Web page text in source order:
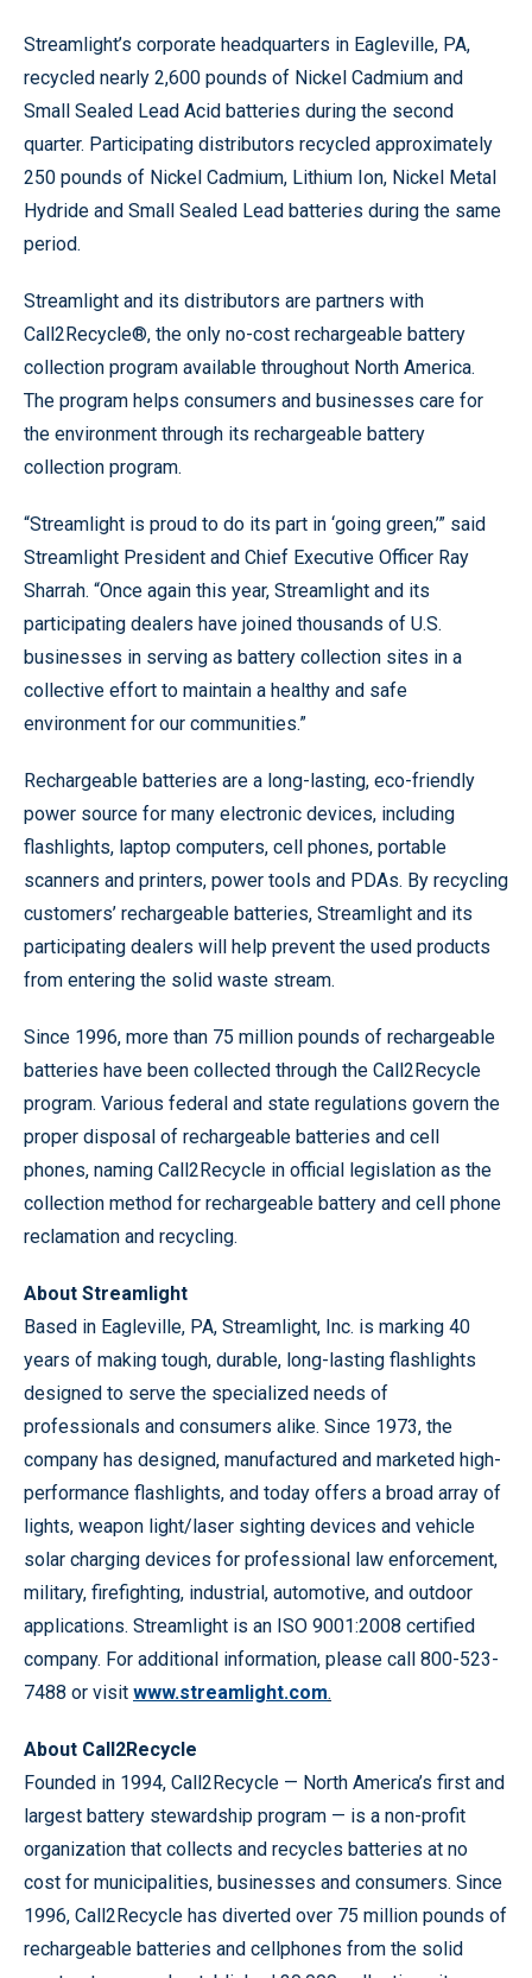
Streamlight’s corporate headquarters in Eagleville, PA,
recycled nearly 2,600 pounds of Nickel Cadmium and
Small Sealed Lead Acid batteries during the second
quarter. Participating distributors recycled approximately
250 pounds of Nickel Cadmium, Lithium Ion, Nickel Metal
Hydride and Small Sealed Lead batteries during the same
period.
Streamlight and its distributors are partners with
Call2Recycle®, the only no-cost rechargeable battery
collection program available throughout North America.
The program helps consumers and businesses care for
the environment through its rechargeable battery
collection program.
“Streamlight is proud to do its part in ‘going green,’” said
Streamlight President and Chief Executive Officer Ray
Sharrah. “Once again this year, Streamlight and its
participating dealers have joined thousands of U.S.
businesses in serving as battery collection sites in a
collective effort to maintain a healthy and safe
environment for our communities.”
Rechargeable batteries are a long-lasting, eco-friendly
power source for many electronic devices, including
flashlights, laptop computers, cell phones, portable
scanners and printers, power tools and PDAs. By recycling
customers’ rechargeable batteries, Streamlight and its
participating dealers will help prevent the used products
from entering the solid waste stream.
Since 1996, more than 75 million pounds of rechargeable
batteries have been collected through the Call2Recycle
program. Various federal and state regulations govern the
proper disposal of rechargeable batteries and cell
phones, naming Call2Recycle in official legislation as the
collection method for rechargeable battery and cell phone
reclamation and recycling.
About Streamlight
Based in Eagleville, PA, Streamlight, Inc. is marking 40
years of making tough, durable, long-lasting flashlights
designed to serve the specialized needs of
professionals and consumers alike. Since 1973, the
company has designed, manufactured and marketed high-
performance flashlights, and today offers a broad array of
lights, weapon light/laser sighting devices and vehicle
solar charging devices for professional law enforcement,
military, firefighting, industrial, automotive, and outdoor
applications. Streamlight is an ISO 9001:2008 certified
company. For additional information, please call 800-523-
7488 or visit www.streamlight.com.
About Call2Recycle
Founded in 1994, Call2Recycle — North America’s first and
largest battery stewardship program — is a non-profit
organization that collects and recycles batteries at no
cost for municipalities, businesses and consumers. Since
1996, Call2Recycle has diverted over 75 million pounds of
rechargeable batteries and cellphones from the solid